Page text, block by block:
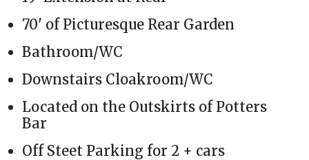
70' of Picturesque Rear Garden
Bathroom/WC
Downstairs Cloakroom/WC
Located on the Outskirts of Potters
Bar
Off Steet Parking for 2 + cars